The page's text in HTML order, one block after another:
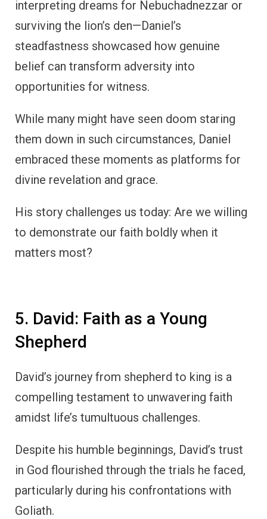
interpreting dreams for Nebuchadnezzar or
surviving the lion’s den—Daniel’s
steadfastness showcased how genuine
belief can transform adversity into
opportunities for witness.
While many might have seen doom staring
them down in such circumstances, Daniel
embraced these moments as platforms for
divine revelation and grace.
His story challenges us today: Are we willing
to demonstrate our faith boldly when it
matters most?
5. David: Faith as a Young
Shepherd
David’s journey from shepherd to king is a
compelling testament to unwavering faith
amidst life’s tumultuous challenges.
Despite his humble beginnings, David’s trust
in God flourished through the trials he faced,
particularly during his confrontations with
Goliath.